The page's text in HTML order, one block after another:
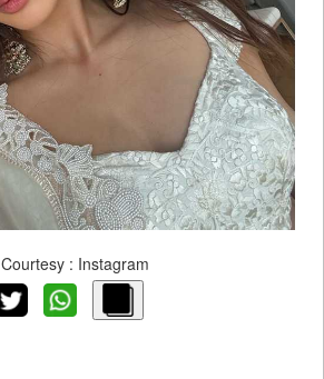
Courtesy : Instagram